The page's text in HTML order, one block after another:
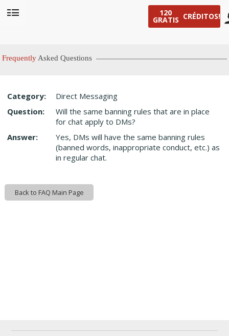
120
GRATIS CRÉDITOS!
Frequently Asked Questions
Category:
Direct Messaging
Question:
Will the same banning rules that are in place
for chat apply to DMs?
Answer:
Yes, DMs will have the same banning rules
(banned words, inappropriate conduct, etc.) as
in regular chat.
Back to FAQ Main Page
LIMITED TIME OFFER!